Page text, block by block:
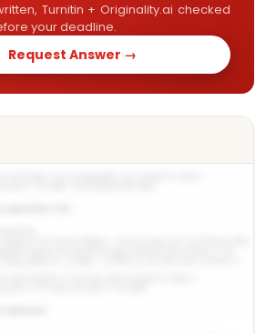
Turnitin + Originality.ai checked
your deadline.
Request Answer →